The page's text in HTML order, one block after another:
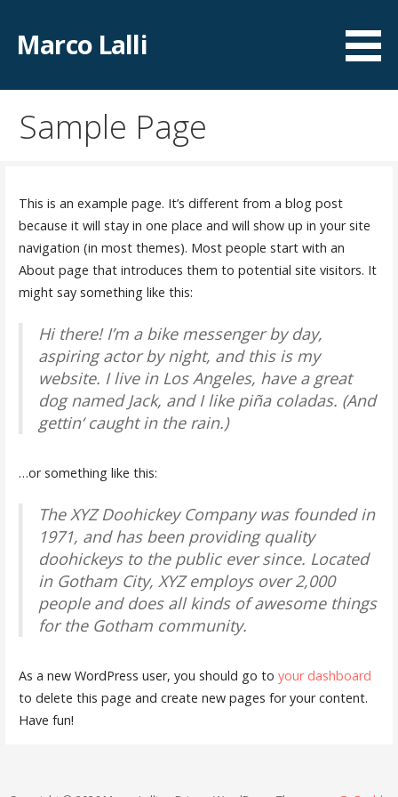
Inhalt
springen
Marco Lalli
Sample Page
This is an example page. It’s different from a blog post
because it will stay in one place and will show up in your site
navigation (in most themes). Most people start with an
About page that introduces them to potential site visitors. It
might say something like this:
Hi there! I’m a bike messenger by day,
aspiring actor by night, and this is my
website. I live in Los Angeles, have a great
dog named Jack, and I like piña coladas. (And
gettin‘ caught in the rain.)
…or something like this:
The XYZ Doohickey Company was founded in
1971, and has been providing quality
doohickeys to the public ever since. Located
in Gotham City, XYZ employs over 2,000
people and does all kinds of awesome things
for the Gotham community.
As a new WordPress user, you should go to your dashboard
to delete this page and create new pages for your content.
Have fun!